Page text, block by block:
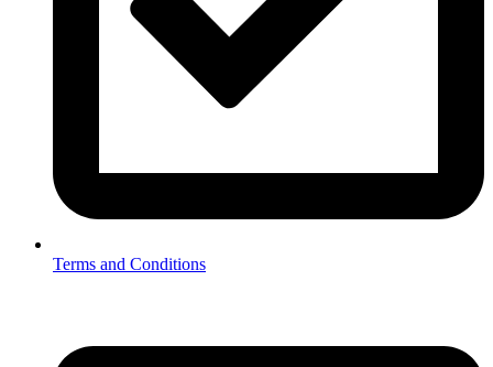
Terms and Conditions